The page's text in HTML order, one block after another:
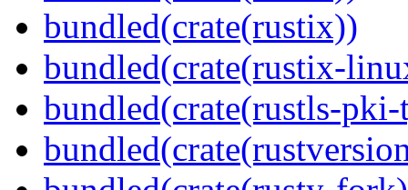
bundled(crate(rustix))
bundled(crate(rustix-
bundled(crate(rustls-pki-